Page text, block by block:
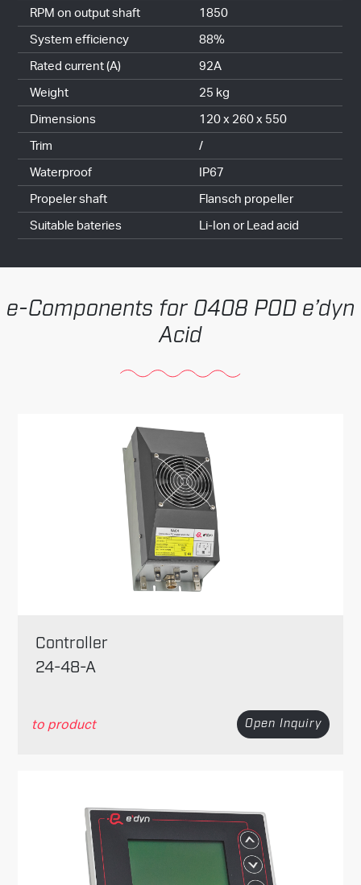
RPM on output shaft
1850
System efficiency
88%
Rated current (A)
92A
Weight
25 kg
Dimensions
120 x 260 x 550
Trim
/
Waterproof
IP67
Propeler shaft
Flansch propeller
Suitable bateries
Li-Ion or Lead acid
Components for 0408 POD e’dyn
Acid
Controller
24-48-A
to product Open Inquiry